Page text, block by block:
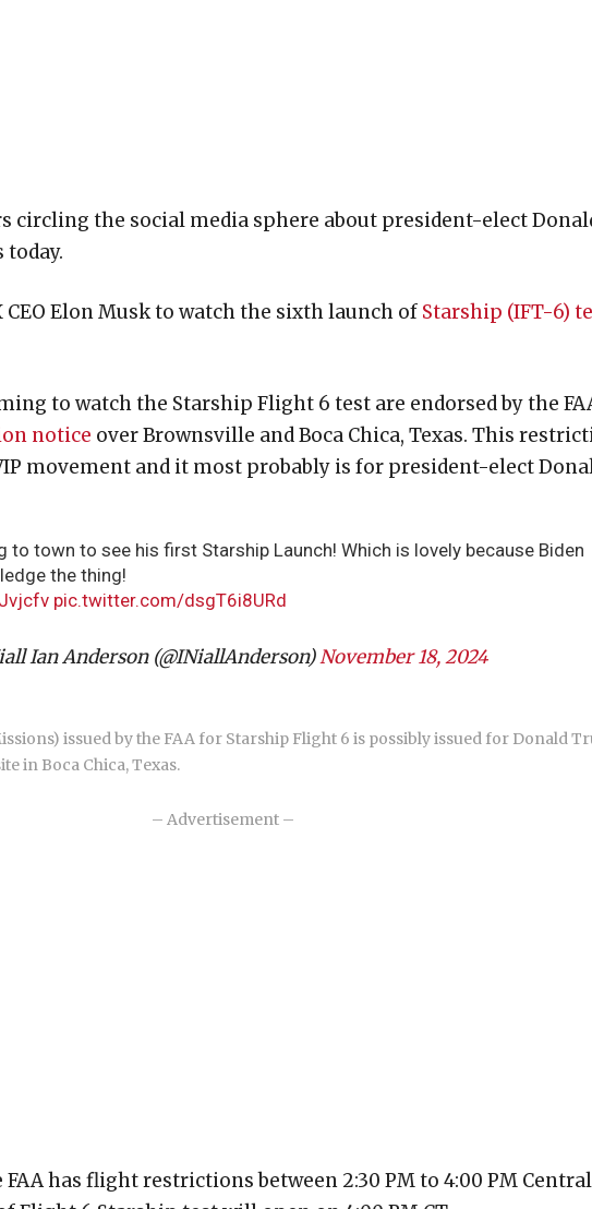
circling the social media sphere about president-elect
today.
CEO Elon Musk to watch the sixth launch of Starship (IFT-6)
to watch the Starship Flight 6 test are endorsed by the
notice over Brownsville and Boca Chica, Texas. This
movement and it most probably is for president-elect
to town to see his first Starship Launch! Which is lovely because Biden
the thing!
pic.twitter.com/dsgT6i8URd
Ian Anderson (@INiallAnderson)November 18, 2024
issued by the FAA for Starship Flight 6 is possibly issued for Donald
in Boca Chica, Texas.
– Advertisement –
FAA has flight restrictions between 2:30 PM to 4:00 PM